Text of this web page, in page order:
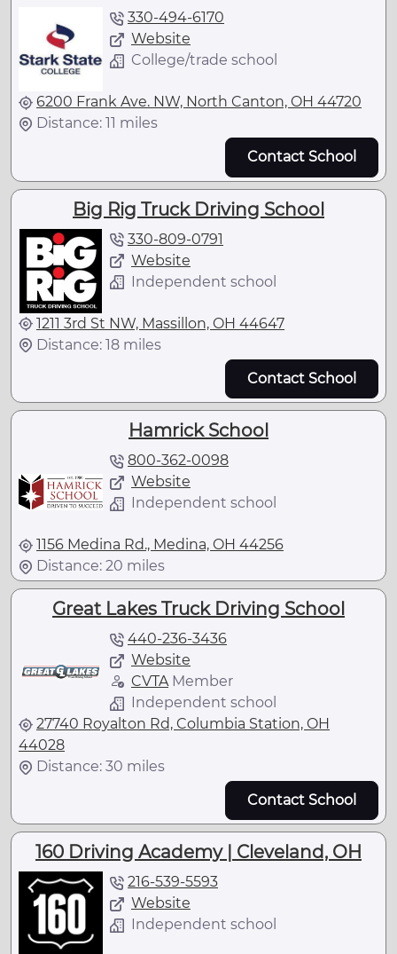
330-494-6170
Website
College/trade school
6200 Frank Ave. NW, North Canton, OH 44720
Distance: 11 miles
Contact School
Big Rig Truck Driving School
330-809-0791
Website
Independent school
1211 3rd St NW, Massillon, OH 44647
Distance: 18 miles
Contact School
Hamrick School
800-362-0098
Website
Independent school
1156 Medina Rd., Medina, OH 44256
Distance: 20 miles
Great Lakes Truck Driving School
440-236-3436
Website
CVTAMember
Independent school
27740 Royalton Rd, Columbia Station, OH
44028
Distance: 30 miles
Contact School
160 Driving Academy | Cleveland, OH
216-539-5593
Website
Independent school